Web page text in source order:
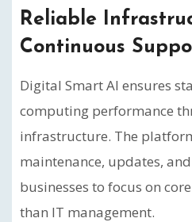
Reliable
Continuous
Digital Smart AI ensures
computing performance
infrastructure. The
maintenance, updates,
businesses to focus on
than IT management.